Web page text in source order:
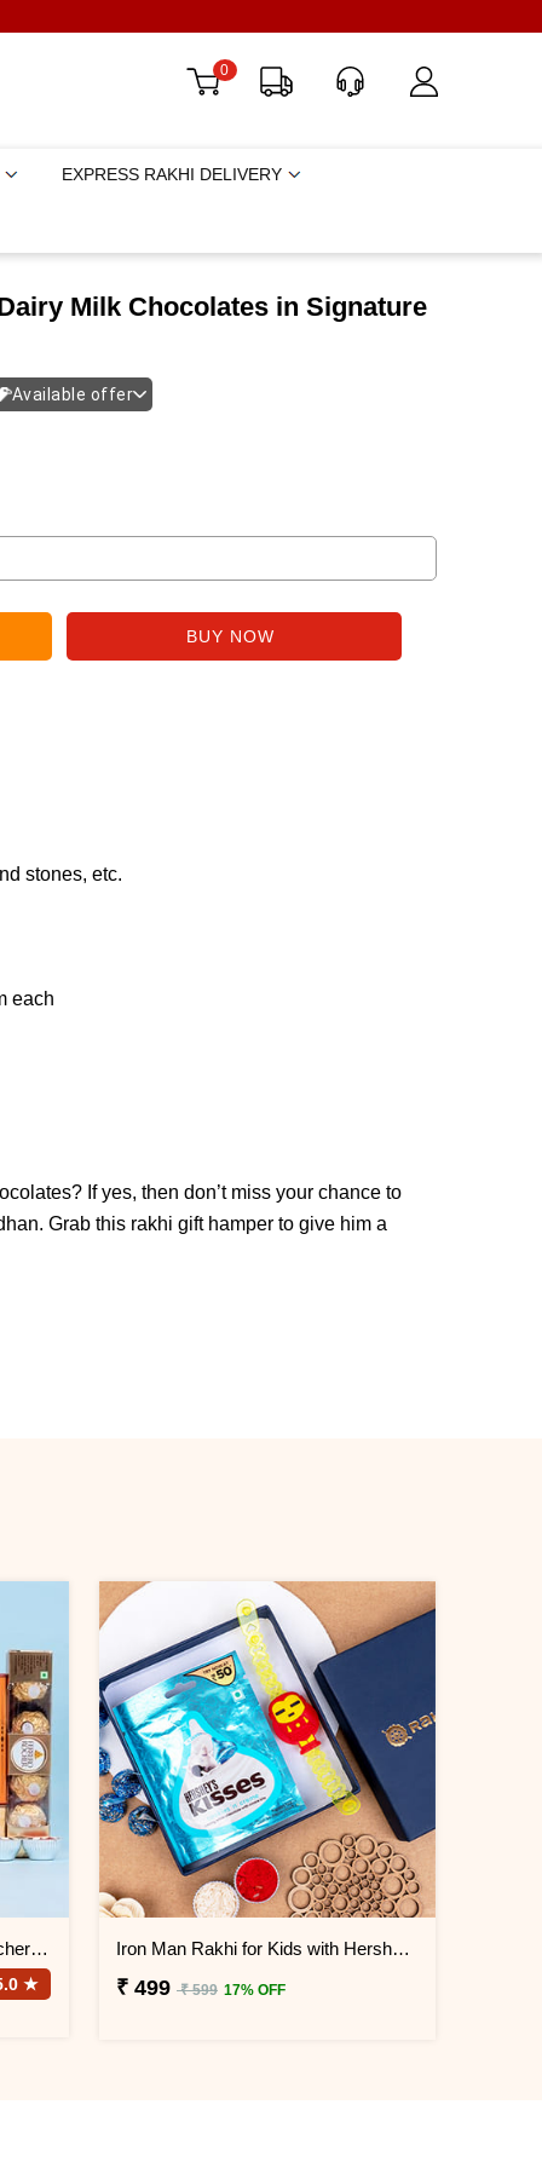
0
EXPRESS RAKHI DELIVERY
Milk Chocolates in Signature
Available offer
stones, etc.
each
If yes, then don’t miss your chance to
Grab this rakhi gift hamper to give him a
Elephant Rakhi with Ferrero Rocher Chocolate
★
Iron Man Rakhi for Kids with Hershey''s Kisses Chocolate
₹ 499 ₹ 599 17% OFF